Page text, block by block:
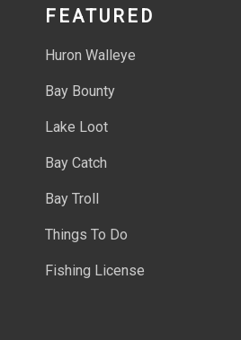
FEATURED
Huron Walleye
Bay Bounty
Lake Loot
Bay Catch
Bay Troll
Things To Do
Fishing License